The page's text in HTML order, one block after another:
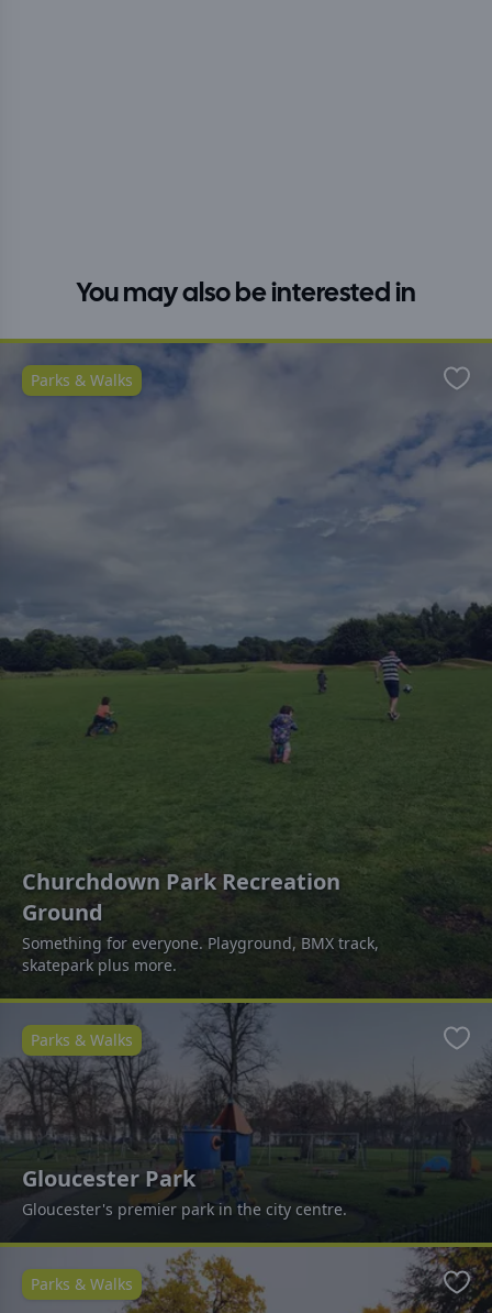
You may also be interested in
Churchdown Park Recreation
Ground
Something for everyone. Playground, BMX track,
skatepark plus more.
Parks & Walks
Gloucester Park
Gloucester's premier park in the city centre.
Parks & Walks
Parks & Walks